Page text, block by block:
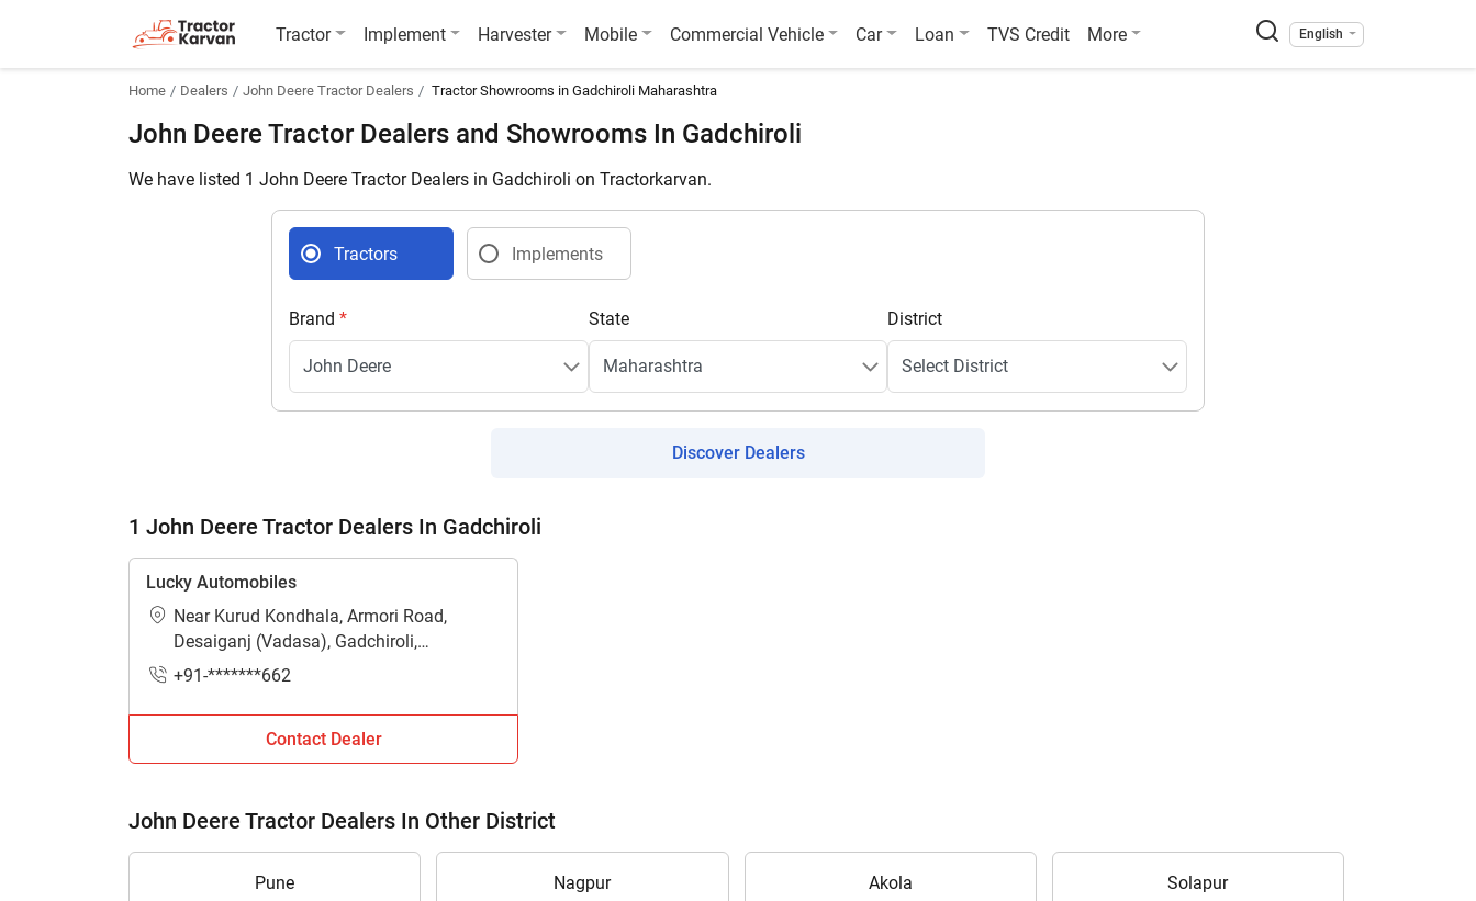
Tractor Implement Harvester Mobile Commercial Vehicle Car Loan TVS Credit More English
Home Dealers John Deere Tractor Dealers Tractor Showrooms in Gadchiroli Maharashtra
John Deere Tractor Dealers and Showrooms In Gadchiroli
We have listed 1 John Deere Tractor Dealers in Gadchiroli on Tractorkarvan.
Tractors Implements
Brand * State District
Discover Dealers
1 John Deere Tractor Dealers In Gadchiroli
Lucky Automobiles
Near Kurud Kondhala, Armori Road,
Desaiganj (Vadasa), Gadchiroli,
Maharashtra - 441207
+91-*******662
Contact Dealer
John Deere Tractor Dealers In Other District
Pune Nagpur Akola Solapur